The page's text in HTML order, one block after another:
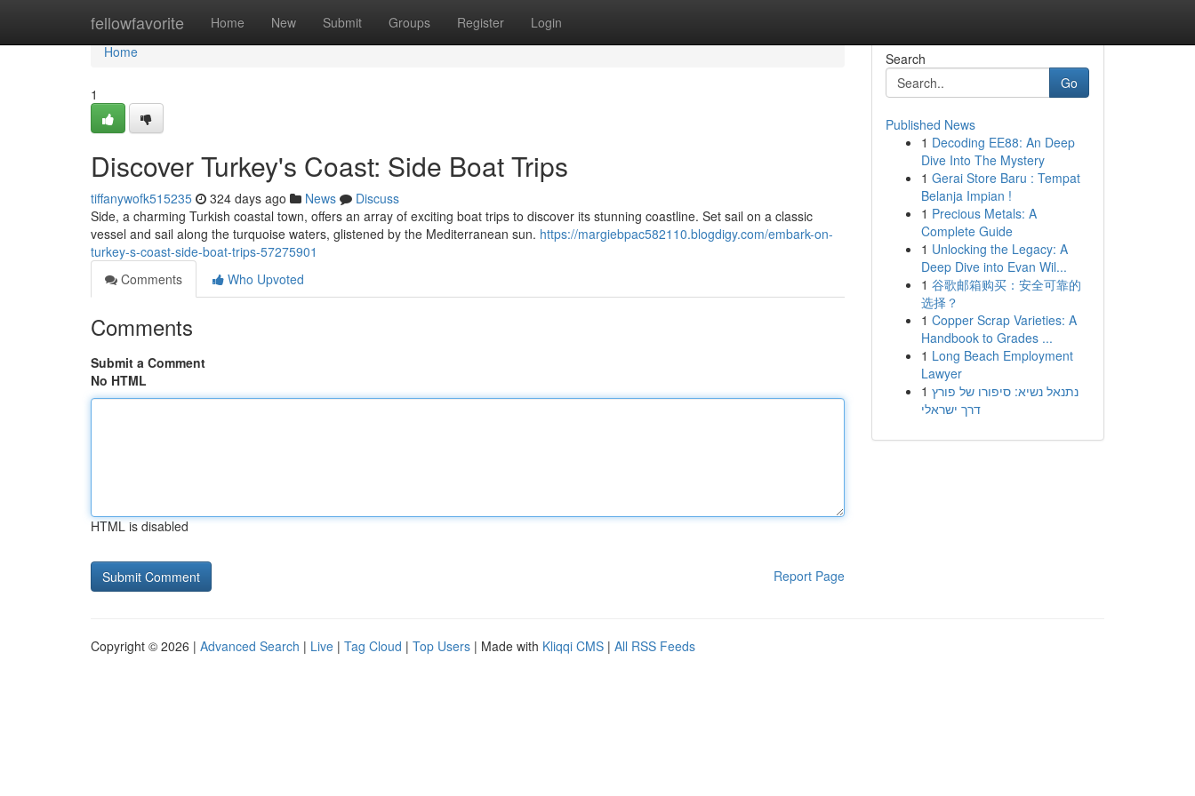
fellowfavorite Home New Submit Groups Register Login
Home
Home
1
Discover Turkey's Coast: Side Boat Trips
tiffanywofk515235 324 days ago News
Discuss
Side, a charming Turkish coastal town, offers an array of exciting boat trips to discover its stunning coastline. Set sail on a classic
vessel and sail along the turquoise waters, glistened by the Mediterranean sun. https://margiebpac582110.blogdigy.com/embark-on-
turkey-s-coast-side-boat-trips-57275901
Comments
Who Upvoted
Comments
Submit a Comment
No HTML
HTML is disabled
Report Page
Search
Go
Published News
1 Decoding EE88: An Deep
Dive Into The Mystery
1 Gerai Store Baru : Tempat
Belanja Impian !
1 Precious Metals: A
Complete Guide
1 Unlocking the Legacy: A
Deep Dive into Evan Wil...
1 谷歌邮箱购买：安全可靠的
选择？
1 Copper Scrap Varieties: A
Handbook to Grades ...
1 Long Beach Employment
Lawyer
1 נתנאל נשיא: סיפורו של פורץ
דרך ישראלי
Copyright © 2026 | Advanced Search | Live | Tag Cloud | Top Users | Made with Kliqqi CMS | All RSS Feeds